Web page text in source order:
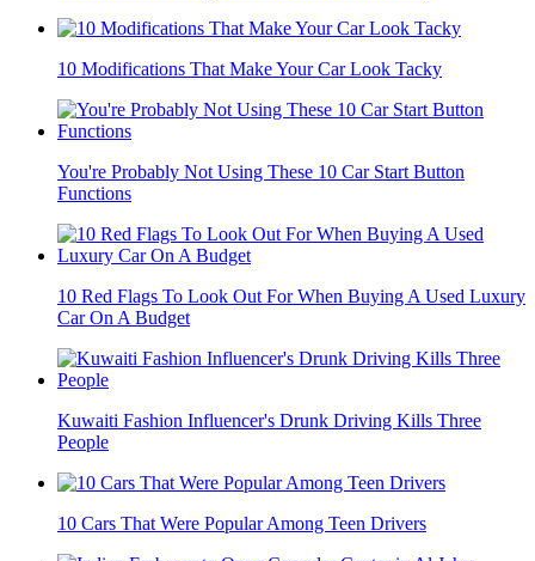
10 Modifications That Make Your Car Look Tacky
You're Probably Not Using These 10 Car Start Button
Functions
10 Red Flags To Look Out For When Buying A Used Luxury
Car On A Budget
Kuwaiti Fashion Influencer's Drunk Driving Kills Three
People
10 Cars That Were Popular Among Teen Drivers